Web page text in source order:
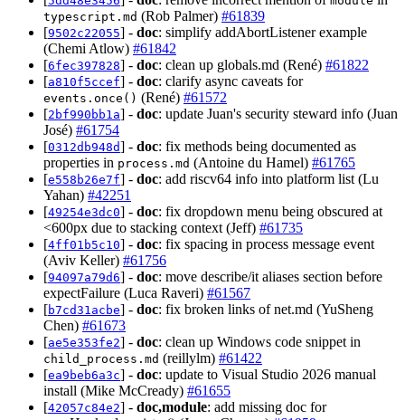
typescript.md (Rob Palmer) #61839
[9502c22055] - doc: simplify addAbortListener example
(Chemi Atlow) #61842
[6fec397828] - doc: clean up globals.md (René) #61822
[a810f5ccef] - doc: clarify async caveats for
events.once() (René) #61572
[2bf990bb1a] - doc: update Juan's security steward info (Juan
José) #61754
[0312db948d] - doc: fix methods being documented as
properties in process.md (Antoine du Hamel) #61765
[e558b26e7f] - doc: add riscv64 info into platform list (Lu
Yahan) #42251
[49254e3dc0] - doc: fix dropdown menu being obscured at
<600px due to stacking context (Jeff) #61735
[4ff01b5c10] - doc: fix spacing in process message event
(Aviv Keller) #61756
[94097a79d6] - doc: move describe/it aliases section before
expectFailure (Luca Raveri) #61567
[b7cd31acbe] - doc: fix broken links of net.md (YuSheng
Chen) #61673
[ae5e353fe2] - doc: clean up Windows code snippet in
child_process.md (reillylm) #61422
[ea9beb6a3c] - doc: update to Visual Studio 2026 manual
install (Mike McCready) #61655
[42057c84e2] - doc,module: add missing doc for